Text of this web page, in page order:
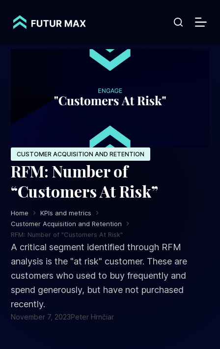
k
n
n
CUSTOMER ACQUISITION AND RETENTION
RFM: Number of
“Customers At Risk”
Home
KPIs and metrics
Customer Acquisition and Retention
RFM: Number of "Customers At Risk"
A critical segment identified through RFM
analysis is the "at risk" customer. These are
customers who used to buy frequently and
spend generously, but have not purchased
recently.
November 7, 2023Peter Hrnčiar